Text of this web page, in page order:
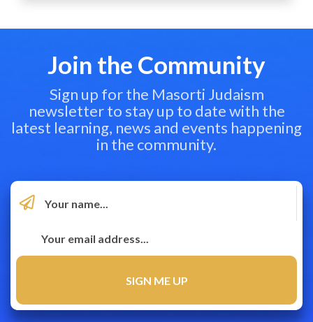
Join the Community
Sign up for the Masorti Judaism
newsletter to stay up to date with the
latest learning, news and events happening
in the community.